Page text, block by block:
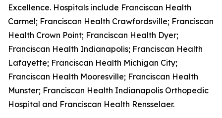
Excellence. Hospitals include Franciscan Health
Carmel; Franciscan Health Crawfordsville; Franciscan
Health Crown Point; Franciscan Health Dyer;
Franciscan Health Indianapolis; Franciscan Health
Lafayette; Franciscan Health Michigan City;
Franciscan Health Mooresville; Franciscan Health
Munster; Franciscan Health Indianapolis Orthopedic
Hospital and Franciscan Health Rensselaer.